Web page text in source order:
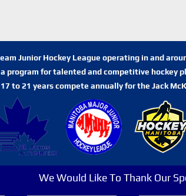
Junior Hockey League operating in and
program for talented and competitive hockey
to 21 years compete annually for the Jack
We Would Like To Thank Our